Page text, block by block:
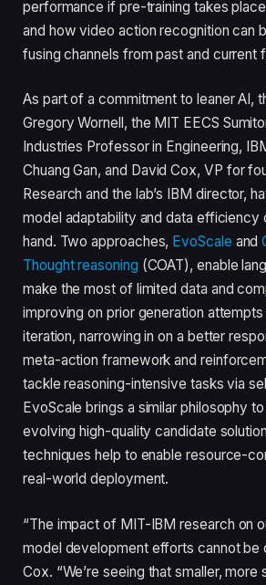
performance if pre-training takes
and how video action recognition can
fusing channels from past and current
As part of a commitment to leaner AI,
Gregory Wornell, the MIT EECS
Industries Professor in Engineering,
Chuang Gan, and David Cox, VP for
Research and the lab’s IBM director,
model adaptability and data efficiency
hand. Two approaches, EvoScale and
Thought reasoning (COAT), enable
make the most of limited data and
improving on prior generation
iteration, narrowing in on a better
meta-action framework and
tackle reasoning-intensive tasks via
EvoScale brings a similar philosophy
evolving high-quality candidate
techniques help to enable resource-
real-world deployment.
“The impact of MIT-IBM research on
model development efforts cannot be
Cox. “We’re seeing that smaller,